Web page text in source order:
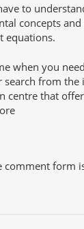
to
concepts
equations.
when you
search from the
centre that
comment form